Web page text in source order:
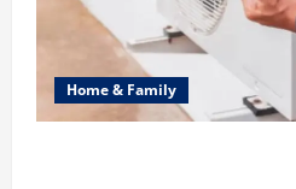
Home & Family